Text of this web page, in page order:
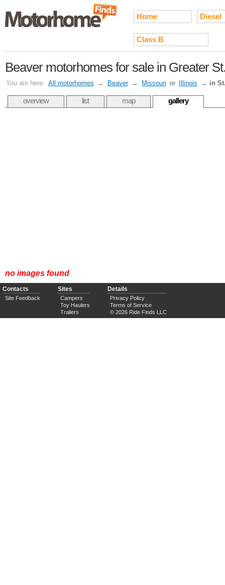
Home Diesel
Class B
Beaver motorhomes for sale in Greater
You are here: All motorhomes → Beaver → Missouri or Illinois → in
overview list map gallery
no images found
Contacts
Site Feedback
Sites
Campers
Toy Haulers
Trailers
Details
Privacy Policy
Terms of Service
© 2026 Ride Finds LLC